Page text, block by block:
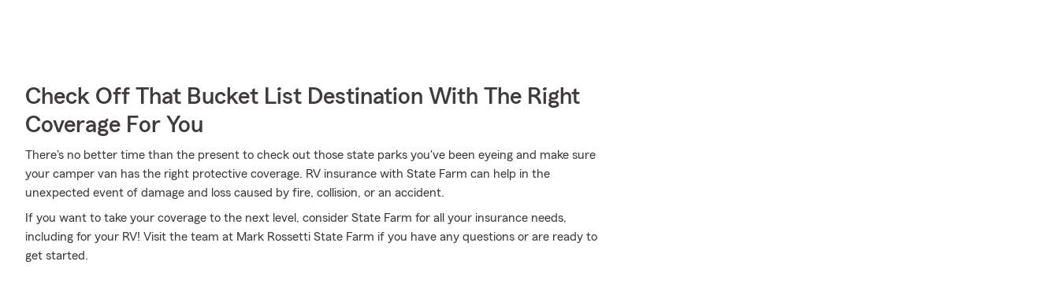
Check Off That Bucket List Destination With The Right
Coverage For You
There's no better time than the present to check out those state parks you've been eyeing and make sure
your camper van has the right protective coverage. RV insurance with State Farm can help in the
unexpected event of damage and loss caused by fire, collision, or an accident.
If you want to take your coverage to the next level, consider State Farm for all your insurance needs,
including for your RV! Visit the team at Mark Rossetti State Farm if you have any questions or are ready to
get started.